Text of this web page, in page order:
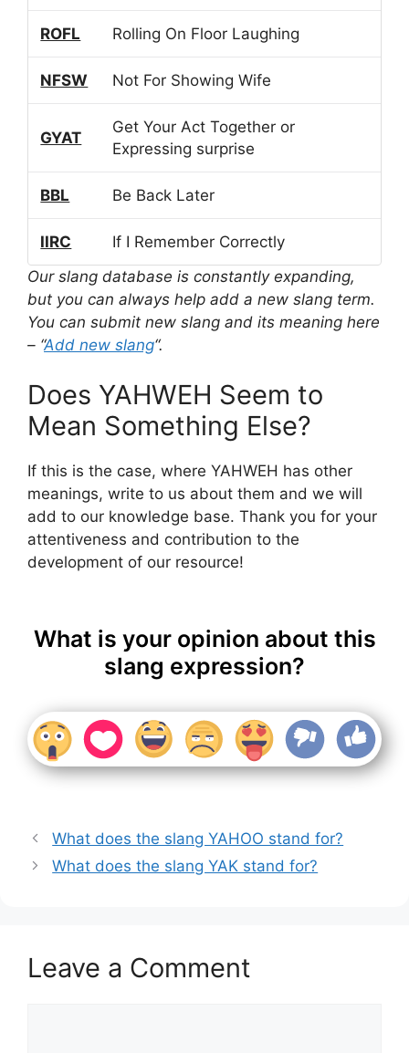
ROFL Rolling On Floor Laughing
NFSW Not For Showing Wife
GYAT
Get Your Act Together or
Expressing surprise
BBL Be Back Later
IIRC
If I Remember Correctly
Our slang database is constantly expanding,
but you can always help add a new slang term.
You can submit new slang and its meaning here
– “Add new slang“.
Does YAHWEH Seem to
Mean Something Else?
If this is the case, where YAHWEH has other
meanings, write to us about them and we will
add to our knowledge base. Thank you for your
attentiveness and contribution to the
development of our resource!
What is your opinion about this
slang expression?
What does the slang YAHOO stand for?
What does the slang YAK stand for?
Leave a Comment